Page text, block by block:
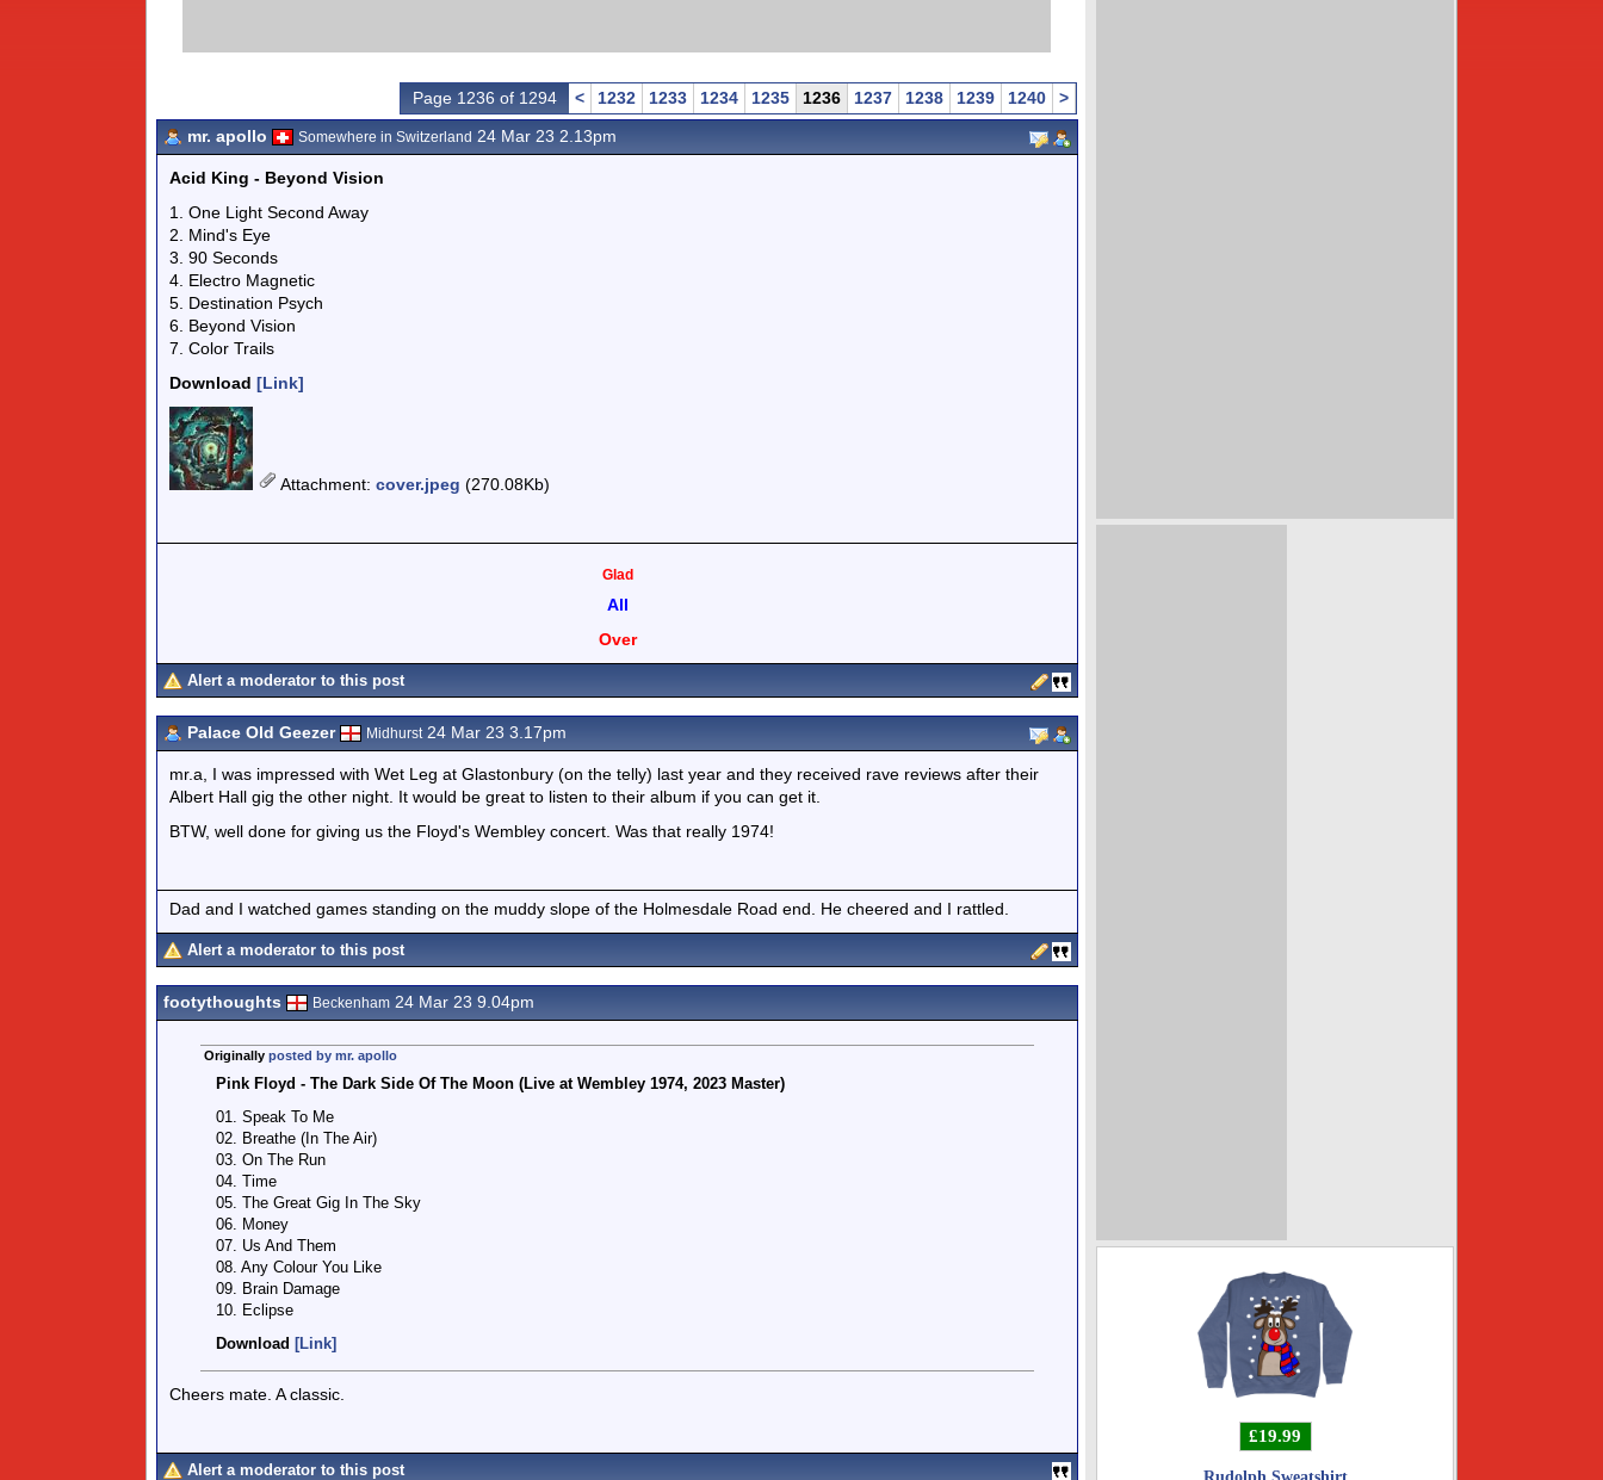
Page 1236 of 1294 < 1232 1233 1234 1235 1236 1237 1238 1239 1240
>
mr. apollo
Somewhere in Switzerland 24 Mar 23 2.13pm
Acid King - Beyond Vision
1. One Light Second Away
2. Mind's Eye
3. 90 Seconds
4. Electro Magnetic
5. Destination Psych
6. Beyond Vision
7. Color Trails
Download [Link]
Attachment: cover.jpeg (270.08Kb)
Glad
All
Over
Alert a moderator to this post
Palace Old Geezer Midhurst24 Mar 23 3.17pm
mr.a, I was impressed with Wet Leg at Glastonbury (on the telly) last year and they received rave reviews after their
Albert Hall gig the other night. It would be great to listen to their album if you can get it.
BTW, well done for giving us the Floyd's Wembley concert. Was that really 1974!
Dad and I watched games standing on the muddy slope of the Holmesdale Road end. He cheered and I rattled.
Alert a moderator to this post
footythoughts Beckenham 24 Mar 23 9.04pm
Originally posted by mr. apollo
Pink Floyd - The Dark Side Of The Moon (Live at Wembley 1974, 2023 Master)
01. Speak To Me
02. Breathe (In The Air)
03. On The Run
04. Time
05. The Great Gig In The Sky
06. Money
07. Us And Them
08. Any Colour You Like
09. Brain Damage
10. Eclipse
Download [Link]
Cheers mate. A classic.
Alert a moderator to this post